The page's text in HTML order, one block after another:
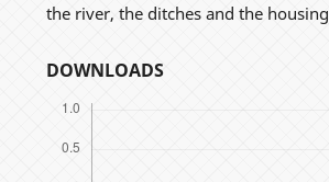
the river, the ditches and the
DOWNLOADS